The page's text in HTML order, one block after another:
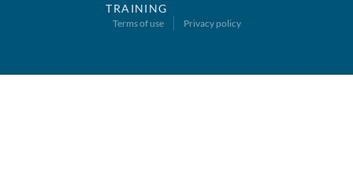
TRAINING
Terms of use Privacy policy